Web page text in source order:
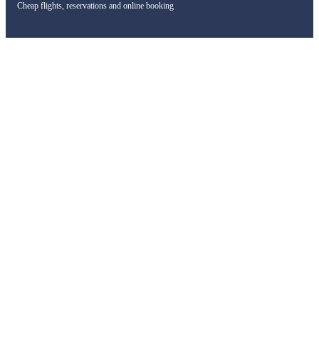
Cheap flights, reservations and online booking